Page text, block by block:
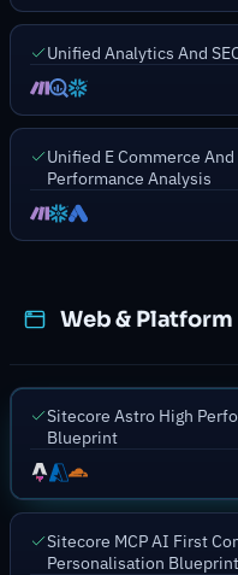
Unified Analytics And
Unified E Commerce
Performance Analysis
Web & Platform
Sitecore Astro High
Blueprint
Sitecore MCP AI First
Personalisation Blueprint